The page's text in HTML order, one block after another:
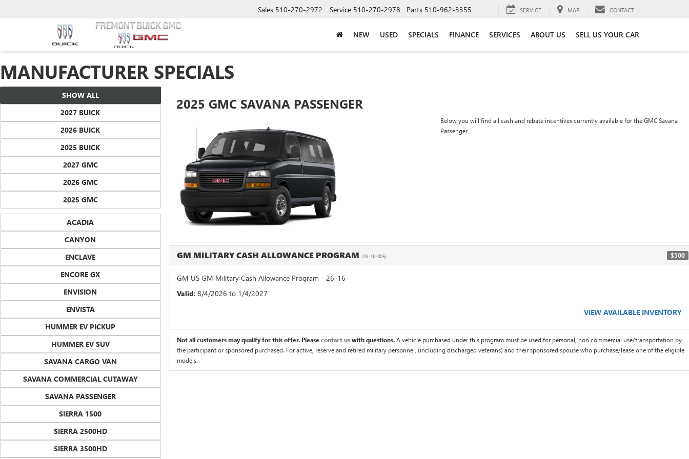
Sales 510-270-2972 Service 510-270-2978 Parts 510-962-3355 SERVICE MAP CONTACT
NEW USED SPECIALS FINANCE SERVICES ABOUT US SELL US YOUR CAR
MANUFACTURER SPECIALS
SHOW ALL
2027 BUICK
2026 BUICK
2025 BUICK
2027 GMC
2026 GMC
2025 GMC
ACADIA
CANYON
ENCLAVE
ENCORE GX
ENVISION
ENVISTA
HUMMER EV PICKUP
HUMMER EV SUV
SAVANA CARGO VAN
SAVANA COMMERCIAL CUTAWAY
SAVANA PASSENGER
SIERRA 1500
SIERRA 2500HD
SIERRA 3500HD
2025 GMC SAVANA PASSENGER
Below you will find all cash and rebate incentives currently available for the GMC Savana
Passenger
GM MILITARY CASH ALLOWANCE PROGRAM (26-16-005) $500
GM US GM Military Cash Allowance Program - 26-16
Valid: 8/4/2026 to 1/4/2027
VIEW AVAILABLE INVENTORY
Not all customers may qualify for this offer. Pleasecontact uswith questions.A vehicle purchased under this program must be used for personal, non commercial use/transportation by
the participant or sponsored purchased. For active, reserve and retired military personnel, (including discharged veterans) and their sponsored spouse who purchase/lease one of the eligible
models.